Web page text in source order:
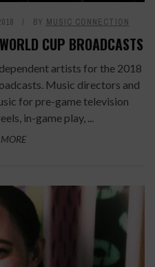
BY MUSIC CONNECTION
CUP BROADCASTS
artists for the 2018
Music directors and
for pre-game television
in-game play, ...